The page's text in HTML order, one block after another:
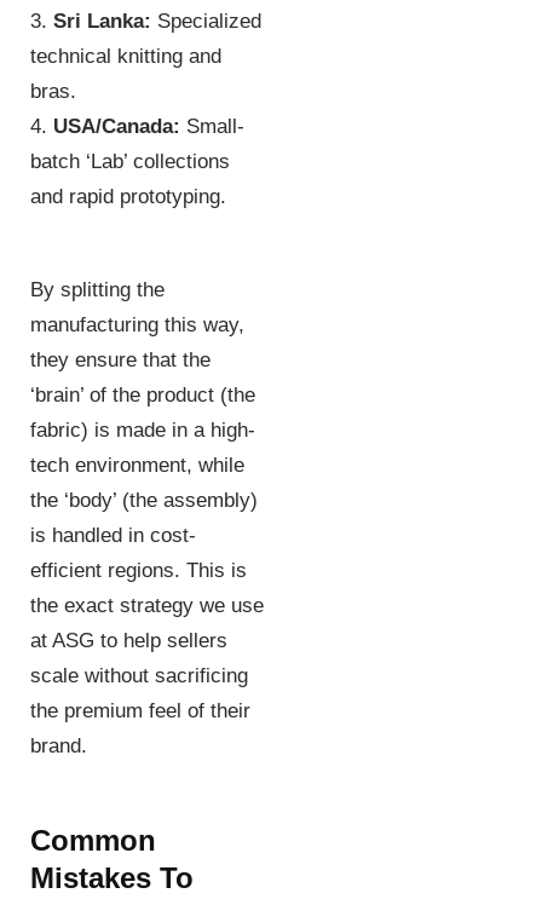
3. Sri Lanka: Specialized
technical knitting and
bras.
4. USA/Canada: Small-
batch ‘Lab’ collections
and rapid prototyping.
By splitting the
manufacturing this way,
they ensure that the
‘brain’ of the product (the
fabric) is made in a high-
tech environment, while
the ‘body’ (the assembly)
is handled in cost-
efficient regions. This is
the exact strategy we use
at ASG to help sellers
scale without sacrificing
the premium feel of their
brand.
Common
Mistakes To